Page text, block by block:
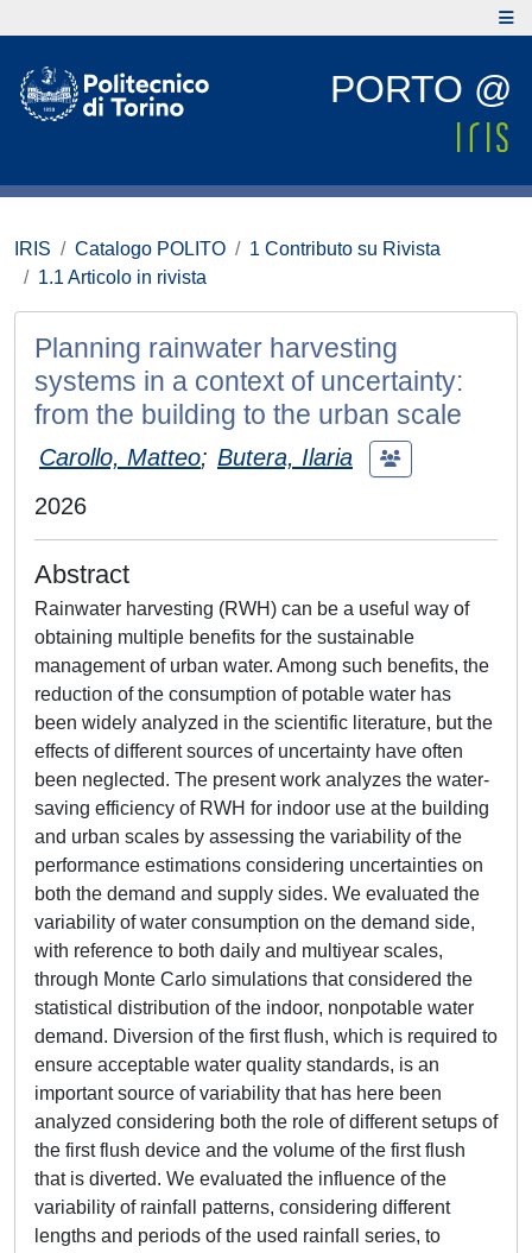
PORTO @
IRIS Catalogo POLITO
1 Contributo su Rivista
1.1 Articolo in rivista
Planning rainwater harvesting
systems in a context of uncertainty:
from the building to the urban scale
Carollo, Matteo; Butera, Ilaria
2026
Abstract
Rainwater harvesting (RWH) can be a useful way of
obtaining multiple benefits for the sustainable
management of urban water. Among such benefits, the
reduction of the consumption of potable water has
been widely analyzed in the scientific literature, but the
effects of different sources of uncertainty have often
been neglected. The present work analyzes the water-
saving efficiency of RWH for indoor use at the building
and urban scales by assessing the variability of the
performance estimations considering uncertainties on
both the demand and supply sides. We evaluated the
variability of water consumption on the demand side,
with reference to both daily and multiyear scales,
through Monte Carlo simulations that considered the
statistical distribution of the indoor, nonpotable water
demand. Diversion of the first flush, which is required to
ensure acceptable water quality standards, is an
important source of variability that has here been
analyzed considering both the role of different setups of
the first flush device and the volume of the first flush
that is diverted. We evaluated the influence of the
variability of rainfall patterns, considering different
lengths and periods of the used rainfall series, to